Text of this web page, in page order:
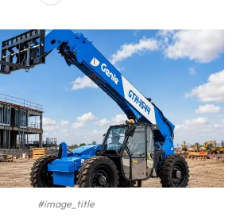
#image_title